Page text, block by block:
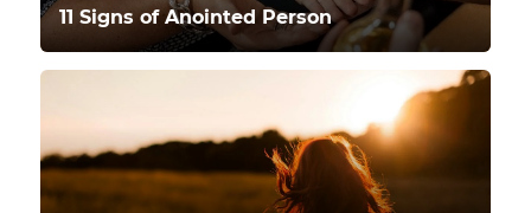
11 Signs of Anointed Person